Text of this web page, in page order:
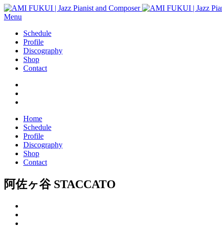
Menu
Schedule
Profile
Discography
Shop
Contact
Home
Schedule
Profile
Discography
Shop
Contact
阿佐ヶ谷 STACCATO